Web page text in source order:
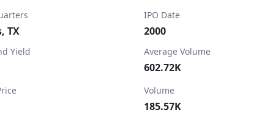
TX
IPO Date
2000
Yield Average Volume
602.72K
Volume
185.57K